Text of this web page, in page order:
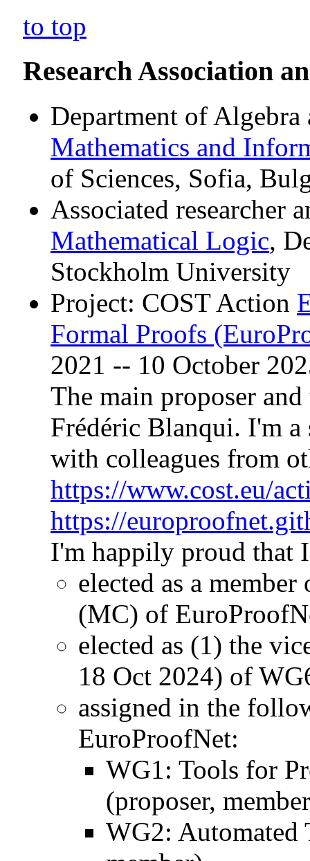
to top
Research Association
Department of
Mathematics and
of Sciences, Sofia,
Associated researcher
Mathematical Logic,
Stockholm University
Project: COST Action
Formal Proofs
2021 -- 10 October
The main proposer
Frédéric Blanqui. I'm a
with colleagues from
https://www.cost.eu/
https://
I'm happily proud that
elected as a
(MC) of
elected as (1) the
18 Oct 2024) of
assigned in the
EuroProofNet:
WG1: Tools for
(proposer,
WG2: Automated